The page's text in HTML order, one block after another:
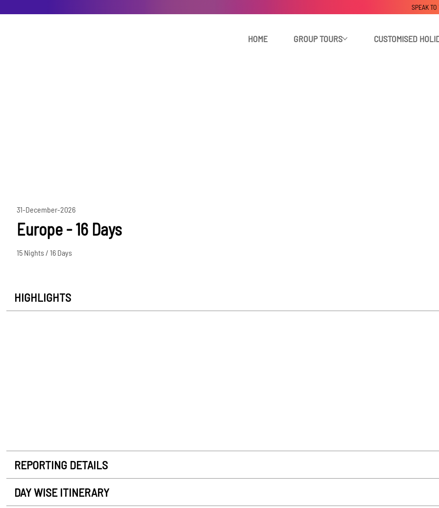
HOME GROUP TOURS CUSTOMISED
SPEAK
31-December-2026
Europe - 16 Days
15 Nights / 16 Days
HIGHLIGHTS
REPORTING DETAILS
DAY WISE ITINERARY